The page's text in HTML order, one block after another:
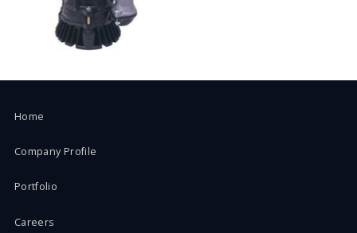
Home
Company Profile
Portfolio
Careers